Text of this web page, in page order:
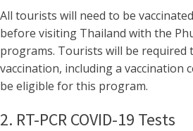
All tourists will need to be
before visiting Thailand with the
programs. Tourists will be
vaccination, including a vaccination
be eligible for this program.
2. RT-PCR COVID-19 Tests